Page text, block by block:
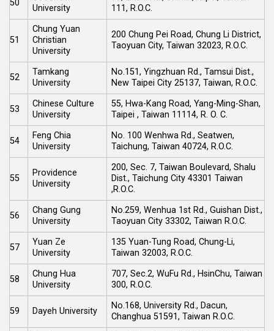
50
University
111, R.O.C.
51
Chung Yuan
Christian
University
200 Chung Pei Road, Chung Li District,
Taoyuan City, Taiwan 32023, R.O.C.
52
Tamkang
University
No.151, Yingzhuan Rd., Tamsui Dist.,
New Taipei City 25137, Taiwan, R.O.C.
53
Chinese Culture
University
55, Hwa-Kang Road, Yang-Ming-Shan,
Taipei , Taiwan 11114, R. O. C.
54
Feng Chia
University
No. 100 Wenhwa Rd., Seatwen,
Taichung, Taiwan 40724, R.O.C.
55
Providence
University
200, Sec. 7, Taiwan Boulevard, Shalu
Dist., Taichung City 43301 Taiwan
,R.O.C.
56
Chang Gung
University
No.259, Wenhua 1st Rd., Guishan Dist.,
Taoyuan City 33302, Taiwan R.O.C.
57
Yuan Ze
University
135 Yuan-Tung Road, Chung-Li,
Taiwan 32003, R.O.C.
58
Chung Hua
University
707, Sec.2, WuFu Rd., HsinChu, Taiwan
300, R.O.C.
59 Dayeh University
No.168, University Rd., Dacun,
Changhua 51591, Taiwan R.O.C.